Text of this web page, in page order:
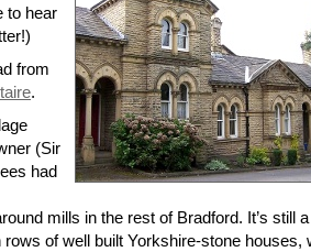
to hear
from
.
(Sir
had
mills in the rest of Bradford. It’s still
of well built Yorkshire-stone houses,